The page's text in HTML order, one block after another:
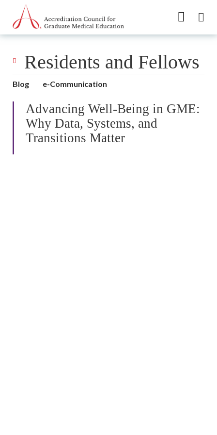
Go to Main Navigation
Go to Main Content
Go to Footer
Residents and Fellows
Blog e-Communication
Advancing Well-Being in GME:
Why Data, Systems, and
Transitions Matter